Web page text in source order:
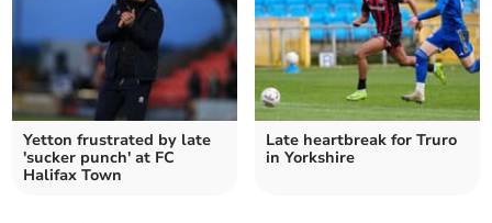
Yetton frustrated by late
'sucker punch' at FC
Halifax Town
Late heartbreak for Truro
in Yorkshire